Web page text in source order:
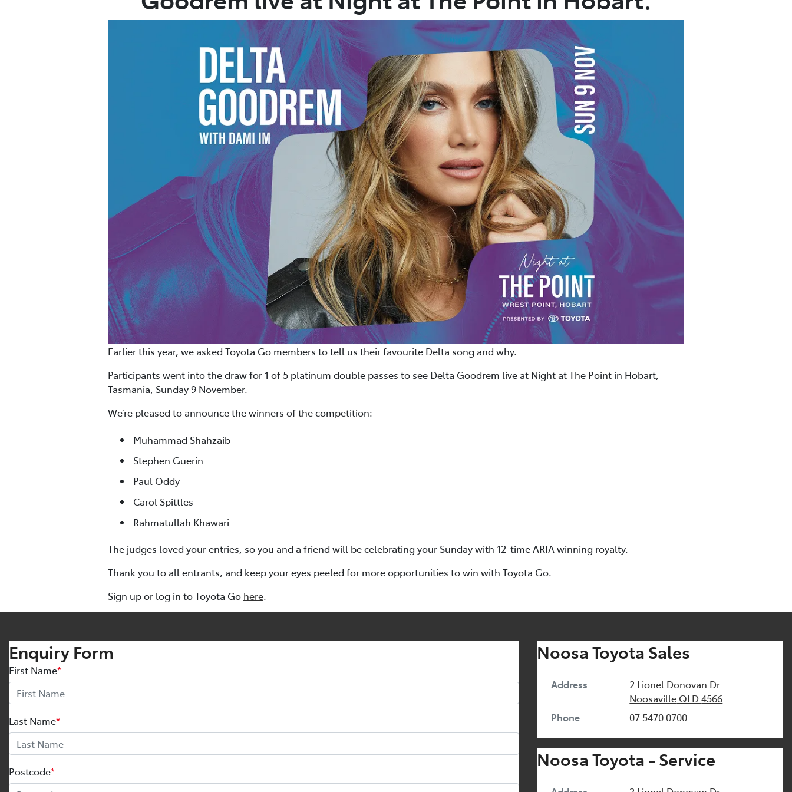
Earlier this year, we asked Toyota Go members to tell us their favourite Delta song and why.
Participants went into the draw for 1 of 5 platinum double passes to see Delta Goodrem live at Night at The Point in Hobart,
Tasmania, Sunday 9 November.
We’re pleased to announce the winners of the competition:
Muhammad Shahzaib
Stephen Guerin
Paul Oddy
Carol Spittles
Rahmatullah Khawari
The judges loved your entries, so you and a friend will be celebrating your Sunday with 12-time ARIA winning royalty.
Thank you to all entrants, and keep your eyes peeled for more opportunities to win with Toyota Go.
Sign up or log in to Toyota Go here.
Enquiry Form
First Name*
Last Name*
Postcode*
Noosa Toyota Sales
Address
2 Lionel Donovan Dr
Noosaville QLD4566
Phone
07 5470 0700
Noosa Toyota - Service